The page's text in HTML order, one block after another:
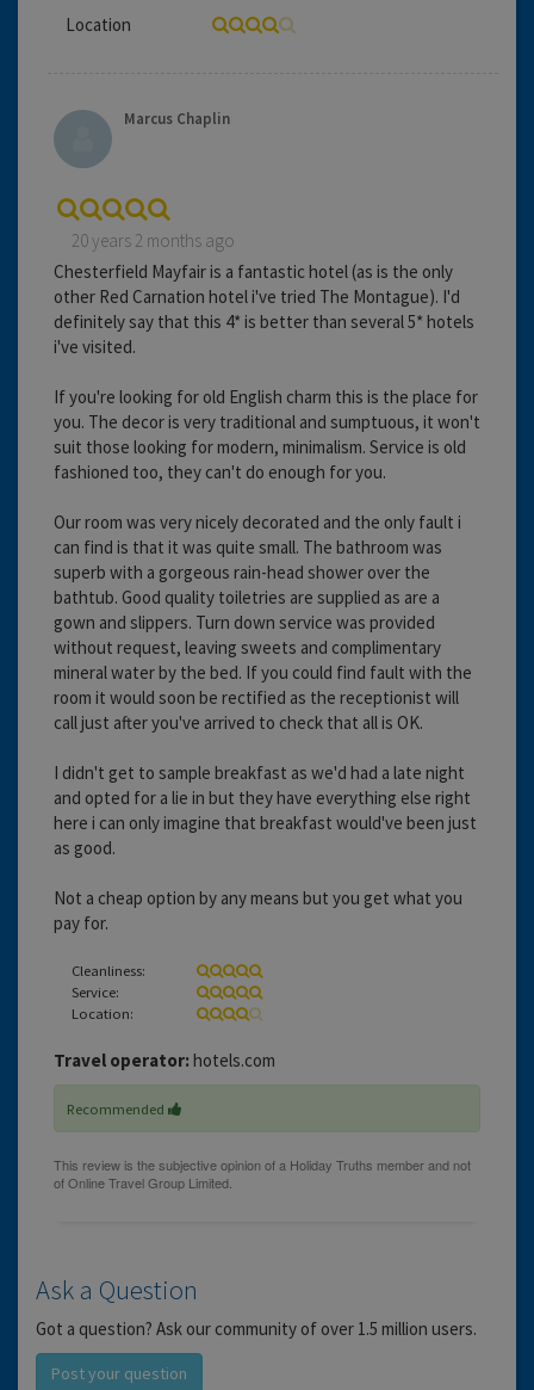
Location
Marcus Chaplin
20 years 2 months ago
Chesterfield Mayfair is a fantastic hotel (as is the only
other Red Carnation hotel i've tried The Montague). I'd
definitely say that this 4* is better than several 5* hotels
i've visited.
If you're looking for old English charm this is the place for
you. The decor is very traditional and sumptuous, it won't
suit those looking for modern, minimalism. Service is old
fashioned too, they can't do enough for you.
Our room was very nicely decorated and the only fault i
can find is that it was quite small. The bathroom was
superb with a gorgeous rain-head shower over the
bathtub. Good quality toiletries are supplied as are a
gown and slippers. Turn down service was provided
without request, leaving sweets and complimentary
mineral water by the bed. If you could find fault with the
room it would soon be rectified as the receptionist will
call just after you've arrived to check that all is OK.
I didn't get to sample breakfast as we'd had a late night
and opted for a lie in but they have everything else right
here i can only imagine that breakfast would've been just
as good.
Not a cheap option by any means but you get what you
pay for.
Cleanliness:
Service:
Location:
Travel operator: hotels.com
Recommended
Ask a Question
Got a question? Ask our community of over 1.5 million users.
Post your question